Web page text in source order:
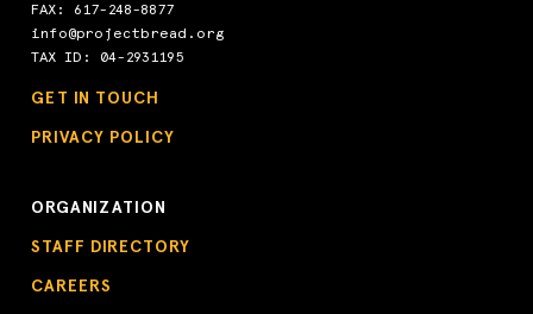
FAX: 617-248-8877
info@projectbread.org
TAX ID: 04-2931195
GET IN TOUCH
PRIVACY POLICY
ORGANIZATION
STAFF DIRECTORY
CAREERS